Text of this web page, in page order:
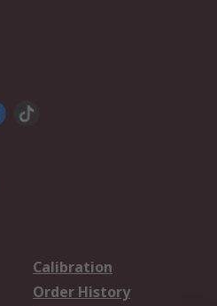
Calibration
Order History